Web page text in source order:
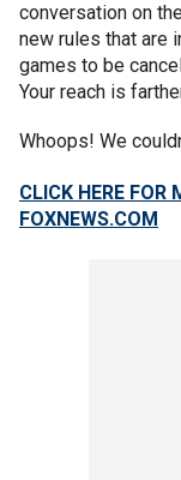
conversation on
new rules that are
games to be
Your reach is
Whoops! We
CLICK HERE FOR
FOXNEWS.COM